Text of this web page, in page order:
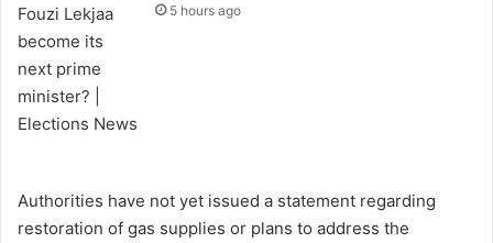
5 hours ago
Authorities have not yet issued a statement regarding
restoration of gas supplies or plans to address the